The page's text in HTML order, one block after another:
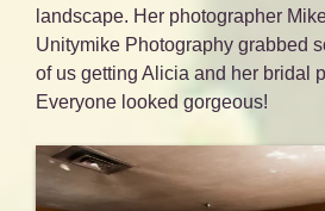
landscape. Her photographer
Unitymike Photography grabbed
of us getting Alicia and her bridal
Everyone looked gorgeous!